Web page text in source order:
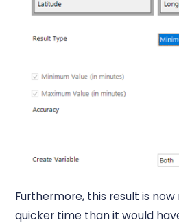
Furthermore, this result is
quicker time than it would